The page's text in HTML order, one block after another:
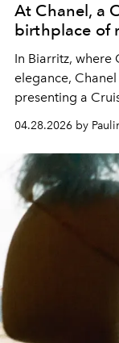
At Chanel, a
birthplace of
In Biarritz, where
elegance,
presenting a
and modernity.
04.28.2026 by